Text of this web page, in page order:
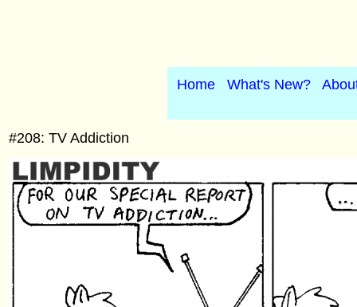
Home What's New?
#208: TV Addiction